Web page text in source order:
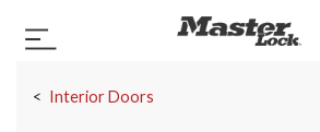
Toggle Navigation
Interior Doors